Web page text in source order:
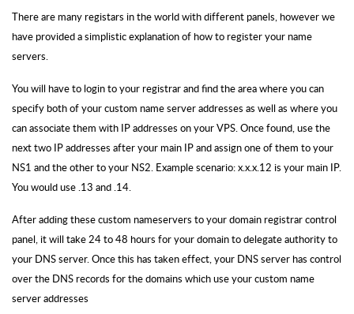
There are many registars in the world with different panels, however we
have provided a simplistic explanation of how to register your name
servers.
You will have to login to your registrar and find the area where you can
specify both of your custom name server addresses as well as where you
can associate them with IP addresses on your VPS. Once found, use the
next two IP addresses after your main IP and assign one of them to your
NS1 and the other to your NS2. Example scenario: x.x.x.12 is your main IP.
You would use .13 and .14.
After adding these custom nameservers to your domain registrar control
panel, it will take 24 to 48 hours for your domain to delegate authority to
your DNS server. Once this has taken effect, your DNS server has control
over the DNS records for the domains which use your custom name
server addresses